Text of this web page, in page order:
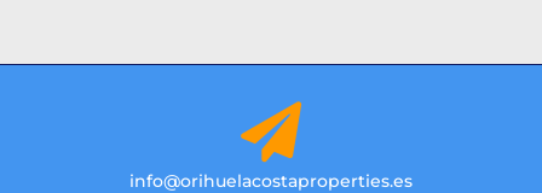
info@orihuelacostaproperties.es